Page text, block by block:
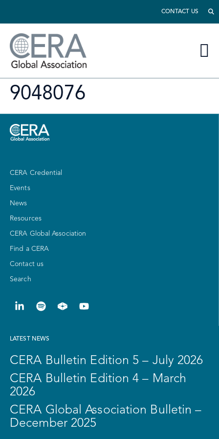
CONTACT US
9048076
CERA Credential
Events
News
Resources
CERA Global Association
Find a CERA
Contact us
Search
LATEST NEWS
CERA Bulletin Edition 5 – July 2026
CERA Bulletin Edition 4 – March
2026
CERA Global Association Bulletin –
December 2025